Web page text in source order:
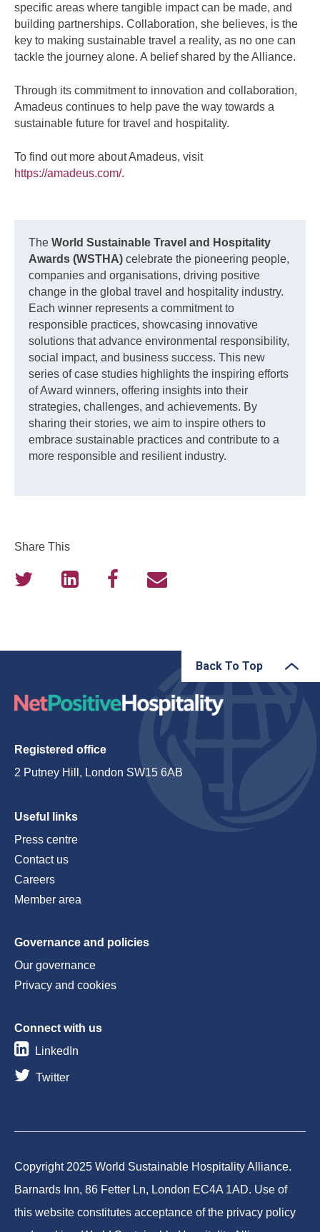
specific areas where tangible impact can be made, and
building partnerships. Collaboration, she believes, is the
key to making sustainable travel a reality, as no one can
tackle the journey alone. A belief shared by the Alliance.
Through its commitment to innovation and collaboration,
Amadeus continues to help pave the way towards a
sustainable future for travel and hospitality.
To find out more about Amadeus, visit
https://amadeus.com/.
The World Sustainable Travel and Hospitality
Awards (WSTHA) celebrate the pioneering people,
companies and organisations, driving positive
change in the global travel and hospitality industry.
Each winner represents a commitment to
responsible practices, showcasing innovative
solutions that advance environmental responsibility,
social impact, and business success. This new
series of case studies highlights the inspiring efforts
of Award winners, offering insights into their
strategies, challenges, and achievements. By
sharing their stories, we aim to inspire others to
embrace sustainable practices and contribute to a
more responsible and resilient industry.
Share This
Back To Top
Registered office
2 Putney Hill, London SW15 6AB
Useful links
Press centre
Contact us
Careers
Member area
Governance and policies
Our governance
Privacy and cookies
Connect with us
LinkedIn
Twitter
Copyright 2025 World Sustainable Hospitality Alliance.
Barnards Inn, 86 Fetter Ln, London EC4A 1AD. Use of
this website constitutes acceptance of the privacy policy